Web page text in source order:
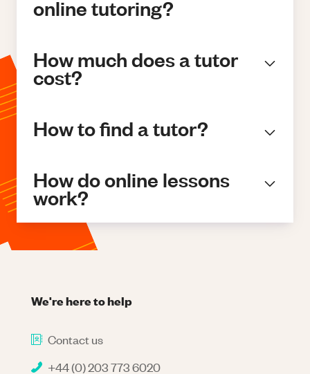
online tutoring?
How much does a tutor
cost?
How to find a tutor?
How do online lessons
work?
We're here to help
Contact us
+44 (0) 203 773 6020